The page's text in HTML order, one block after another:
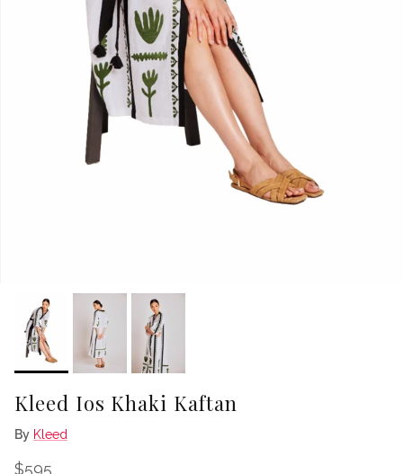
Kleed Ios Khaki Kaftan
By Kleed
Regular price
$595